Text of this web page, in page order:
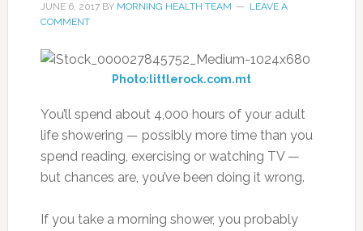
JUNE 6, 2017BY MORNING HEALTH TEAM
LEAVE A
COMMENT
Photo:littlerock.com.mt
You’ll spend about 4,000 hours of your adult
life showering — possibly more time than you
spend reading, exercising or watching TV —
but chances are, you’ve been doing it wrong.
If you take a morning shower, you probably